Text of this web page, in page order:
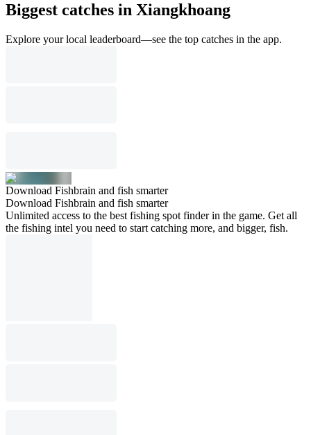
Biggest catches in Xiangkhoang
Explore your local leaderboard—see the top catches in the app.
Download Fishbrain and fish smarter
Download Fishbrain and fish smarter
Unlimited access to the best fishing spot finder in the game. Get all
the fishing intel you need to start catching more, and bigger, fish.